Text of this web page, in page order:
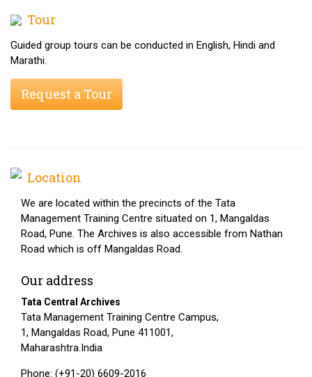
Tour
Guided group tours can be conducted in English, Hindi and
Marathi.
Request a Tour
Location
We are located within the precincts of the Tata
Management Training Centre situated on 1, Mangaldas
Road, Pune. The Archives is also accessible from Nathan
Road which is off Mangaldas Road.
Our address
Tata Central Archives
Tata Management Training Centre Campus,
1, Mangaldas Road, Pune 411001,
Maharashtra.India
Phone: (+91-20) 6609-2016